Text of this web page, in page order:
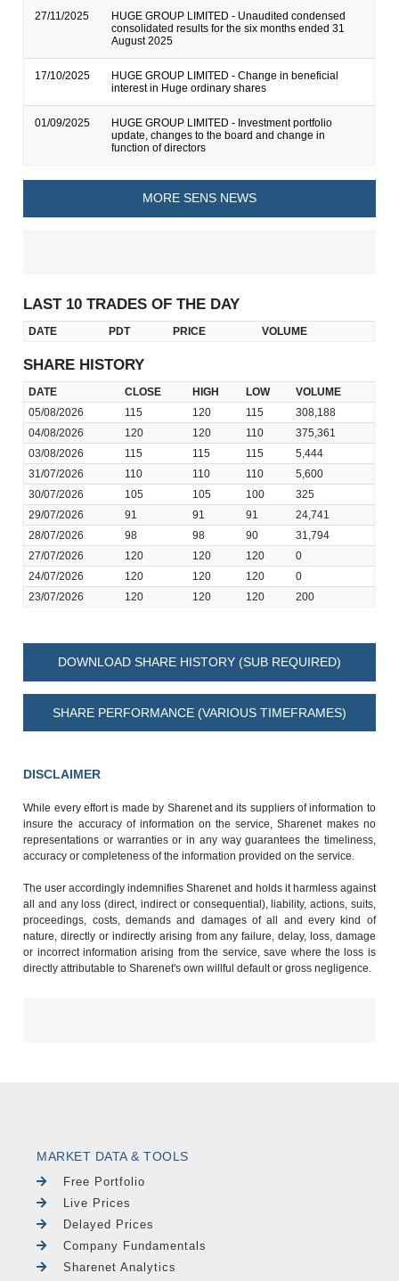
27/11/2025
HUGE GROUP LIMITED - Unaudited condensed
consolidated results for the six months ended 31
August 2025
17/10/2025
HUGE GROUP LIMITED - Change in beneficial
interest in Huge ordinary shares
01/09/2025
HUGE GROUP LIMITED - Investment portfolio
update, changes to the board and change in
function of directors
MORE SENS NEWS
LAST 10 TRADES OF THE DAY
DATE PDT PRICE VOLUME
SHARE HISTORY
DATE CLOSE HIGH LOW
VOLUME
05/08/2026
115 120 115
308,188
04/08/2026
120 120 110
375,361
03/08/2026
115 115 115
5,444
31/07/2026
110 110 110
5,600
30/07/2026
105 105 100
325
29/07/2026
91 91 91
24,741
28/07/2026
98 98 90
31,794
27/07/2026
120 120 120
0
24/07/2026
120 120 120
0
23/07/2026
120 120 120 200
DOWNLOAD SHARE HISTORY (SUB REQUIRED)
SHARE PERFORMANCE (VARIOUS TIMEFRAMES)
DISCLAIMER
While every effort is made by Sharenet and its suppliers of information to
insure the accuracy of information on the service, Sharenet makes no
representations or warranties or in any way guarantees the timeliness,
accuracy or completeness of the information provided on the service.
The user accordingly indemnifies Sharenet and holds it harmless against
all and any loss (direct, indirect or consequential), liability, actions, suits,
proceedings, costs, demands and damages of all and every kind of
nature, directly or indirectly arising from any failure, delay, loss, damage
or incorrect information arising from the service, save where the loss is
directly attributable to Sharenet's own willful default or gross negligence.
MARKET DATA & TOOLS
Free Portfolio
Live Prices
Delayed Prices
Company Fundamentals
Sharenet Analytics